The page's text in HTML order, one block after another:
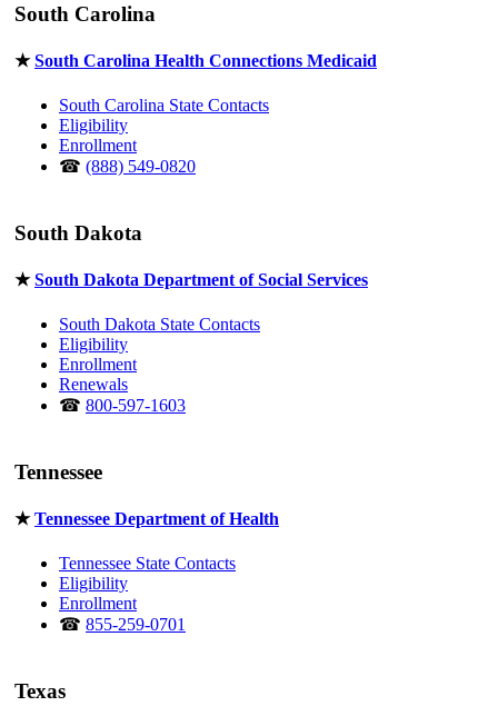
South Carolina
★South Carolina Health Connections Medicaid
South Carolina State Contacts
Eligibility
Enrollment
☎ (888) 549-0820
South Dakota
★South Dakota Department of Social Services
South Dakota State Contacts
Eligibility
Enrollment
Renewals
☎ 800-597-1603
Tennessee
★Tennessee Department of Health
Tennessee State Contacts
Eligibility
Enrollment
☎ 855-259-0701
Texas